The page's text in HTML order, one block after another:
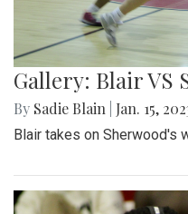
Gallery: Blair VS
By Sadie Blain Jan. 15,
Blair takes on Sherwood's